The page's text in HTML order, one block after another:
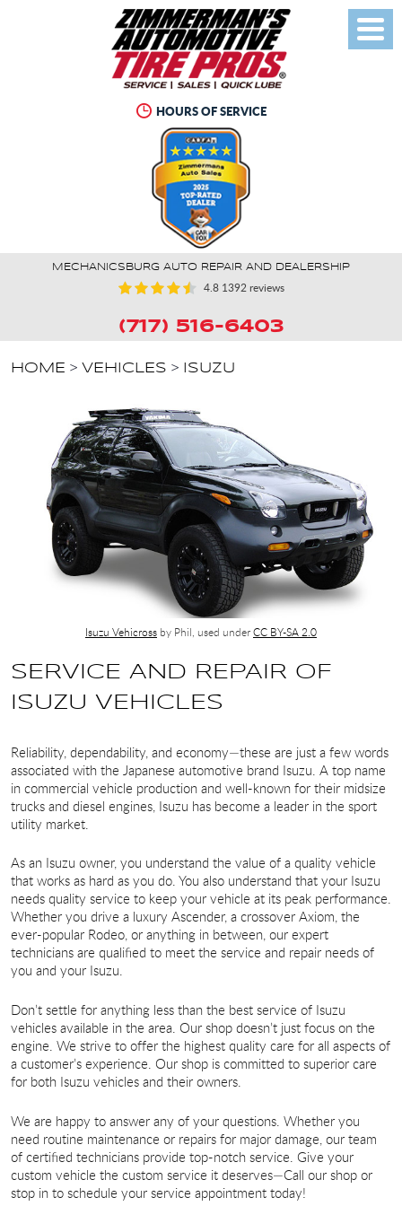
MECHANICSBURG AUTO REPAIR AND DEALERSHIP
4.81392 reviews
(717) 516-6403
HOURS OF SERVICE
Toggle
Menu
HOME VEHICLES ISUZU
Isuzu Vehicross by Phil, used underCC BY-SA 2.0
SERVICE AND REPAIR OF
ISUZU VEHICLES
Reliability, dependability, and economy—these are just a few words
associated with the Japanese automotive brand Isuzu. A top name
in commercial vehicle production and well-known for their midsize
trucks and diesel engines, Isuzu has become a leader in the sport
utility market.
As an Isuzu owner, you understand the value of a quality vehicle
that works as hard as you do. You also understand that your Isuzu
needs quality service to keep your vehicle at its peak performance.
Whether you drive a luxury Ascender, a crossover Axiom, the
ever-popular Rodeo, or anything in between, our expert
technicians are qualified to meet the service and repair needs of
you and your Isuzu.
Don’t settle for anything less than the best service of Isuzu
vehicles available in the area. Our shop doesn’t just focus on the
engine. We strive to offer the highest quality care for all aspects of
a customer’s experience. Our shop is committed to superior care
for both Isuzu vehicles and their owners.
We are happy to answer any of your questions. Whether you
need routine maintenance or repairs for major damage, our team
of certified technicians provide top-notch service. Give your
custom vehicle the custom service it deserves—Call our shop or
stop in to schedule your service appointment today!